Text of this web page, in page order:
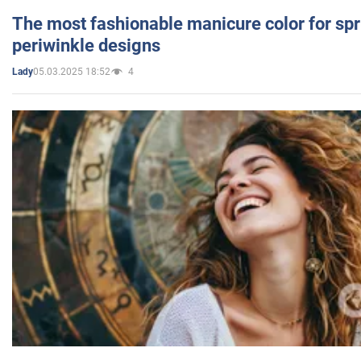
The most fashionable manicure color for
periwinkle designs
Lady05.03.2025 18:52 4